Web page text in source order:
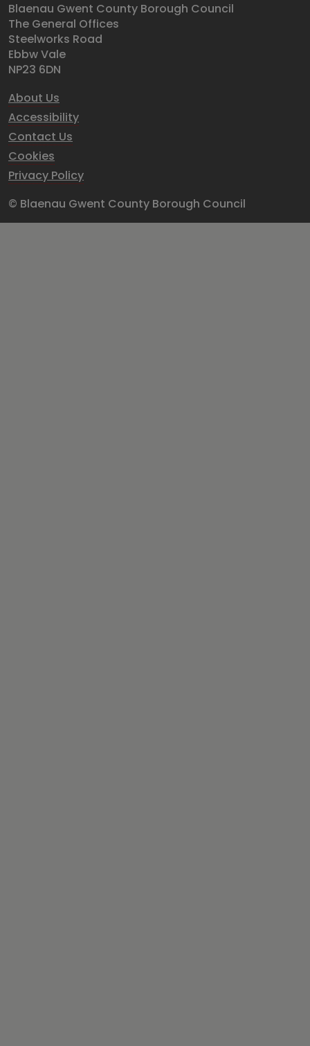
Blaenau Gwent County Borough Council
The General Offices
Steelworks Road
Ebbw Vale
NP23 6DN
About Us
Accessibility
Contact Us
Cookies
Privacy Policy
© Blaenau Gwent County Borough Council